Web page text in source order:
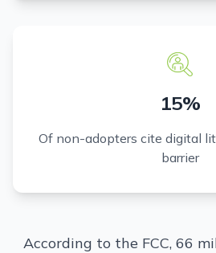
15%
Of non-adopters cite digital
barrier
According to the FCC, 66